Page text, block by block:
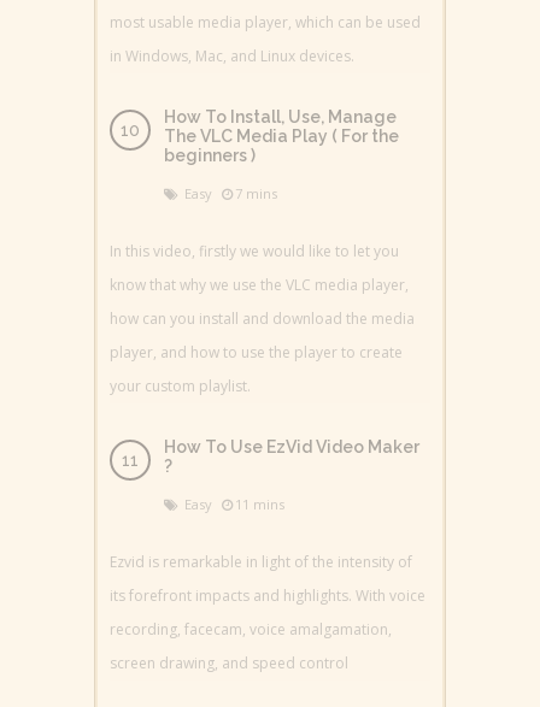
most usable media player, which can be used
in Windows, Mac, and Linux devices.
How To Install, Use, Manage
The VLC Media Play ( For the
beginners )
Easy 7 mins
In this video, firstly we would like to let you
know that why we use the VLC media player,
how can you install and download the media
player, and how to use the player to create
your custom playlist.
How To Use EzVid Video Maker
?
Easy 11 mins
Ezvid is remarkable in light of the intensity of
its forefront impacts and highlights. With voice
recording, facecam, voice amalgamation,
screen drawing, and speed control